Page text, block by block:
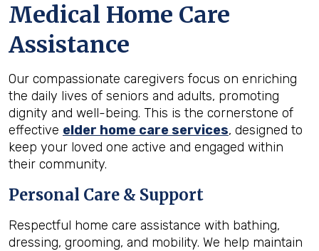
Medical Home Care
Assistance
Our compassionate caregivers focus on enriching
the daily lives of seniors and adults, promoting
dignity and well-being. This is the cornerstone of
effective elder home care services, designed to
keep your loved one active and engaged within
their community.
Personal Care & Support
Respectful home care assistance with bathing,
dressing, grooming, and mobility. We help maintain